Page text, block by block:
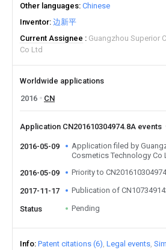
Other languages Chinese
Inventor 边新平
Current Assignee
Guangzhou Superior
Co Ltd
Worldwide applications
2016
CN
Application CN201610304974.8A events
2016-05-09
Application filed by
Cosmetics Technology Co
2016-05-09
Priority to
2017-11-17 Publication of
Status Pending
Info Patent citations (6) Legal events